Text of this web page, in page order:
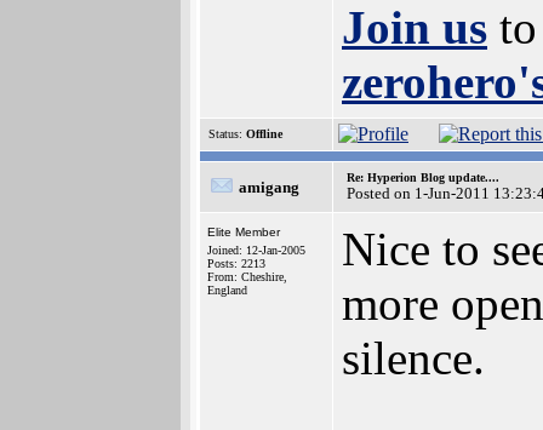
Join us
Status: Offline
amigang
Re: Hyperion Blog update....
Posted on 1-Jun-2011
Elite Member
Joined: 12-Jan-2005
Posts: 2213
From: Cheshire,
England
Nice to
more
silence.